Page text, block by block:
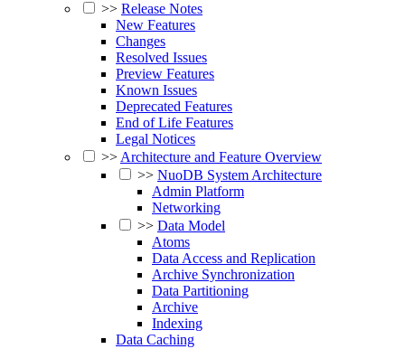
>> Release Notes
New Features
Changes
Resolved Issues
Preview Features
Known Issues
Deprecated Features
End of Life Features
Legal Notices
>>Architecture and Feature Overview
>> NuoDB System Architecture
Admin Platform
Networking
>> Data Model
Atoms
Data Access and Replication
Archive Synchronization
Data Partitioning
Archive
Indexing
Data Caching